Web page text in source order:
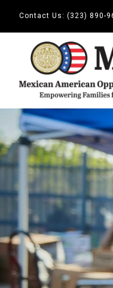
Contact Us: (323) 890-